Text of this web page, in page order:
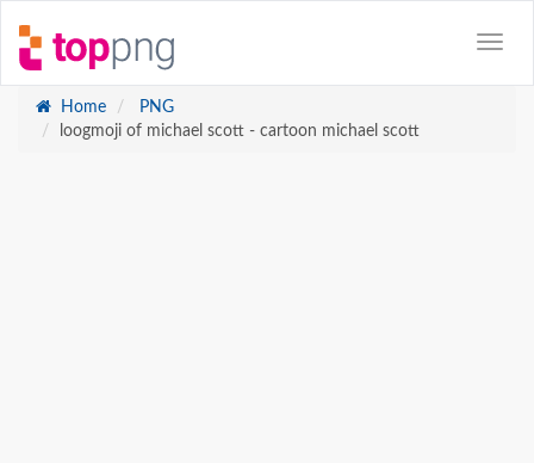
Home
PNG
loogmoji of michael scott - cartoon michael scott